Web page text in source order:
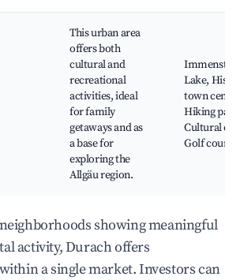
This urban area
offers both
cultural and
recreational
activities, ideal
for family
getaways and as
a base for
exploring the
Allgäu region.
Immenstadt
Lake,
town center,
Hiking
Cultural
Golf courses
showing meaningful
activity, Durach offers
a single market. Investors can